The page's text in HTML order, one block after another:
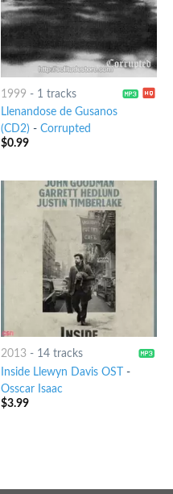
1999 - 1 tracks
Llenandose de Gusanos
(CD2) - Corrupted
$0.99
2013- 14 tracks
Inside Llewyn Davis OST
-
Osscar Isaac
$3.99